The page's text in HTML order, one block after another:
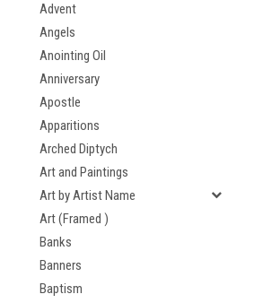
Advent
Angels
Anointing Oil
Anniversary
Apostle
Apparitions
Arched Diptych
Art and Paintings
Art by Artist Name
Art (Framed )
Banks
Banners
Baptism